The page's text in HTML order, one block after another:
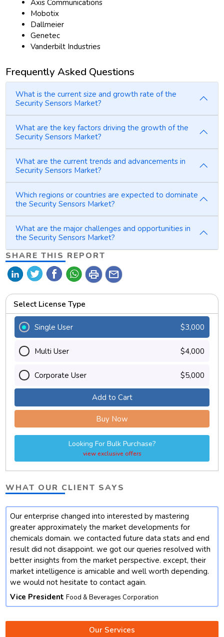
Axis Communications
Mobotix
Dallmeier
Genetec
Vanderbilt Industries
Frequently Asked Questions
What is the current size and growth rate of the
Security Sensors Market?
What are the key factors driving the growth of the
Security Sensors Market?
What are the current trends and advancements in
Security Sensors Market?
Which regions or countries are expected to dominate
the Security Sensors Market?
What are the major challenges and opportunities in
the Security Sensors Market?
SHARE THIS REPORT
print mail
Select License Type
Single User $3,000
Multi User $4,000
Corporate User $5,000
Add to Cart
Buy Now
Looking For Bulk Purchase?
view exclusive offers
WHAT OUR CLIENT SAYS
Our enterprise changed into interested by mastering
greater approximately the market developments for
chemicals domain. we contacted future data stats and end
result did not disappoint. we got our queries resolved with
better insights from the market perspective. except, their
market intelligence is amicable and well worth depending.
we would not hesitate to contact again.
Vice President Food & Beverages Corporation
Our Services